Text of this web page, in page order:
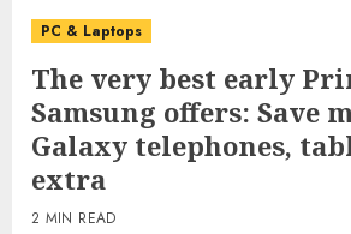
PC & Laptops
The very best early
Samsung offers: Save
Galaxy telephones,
extra
2 MIN READ